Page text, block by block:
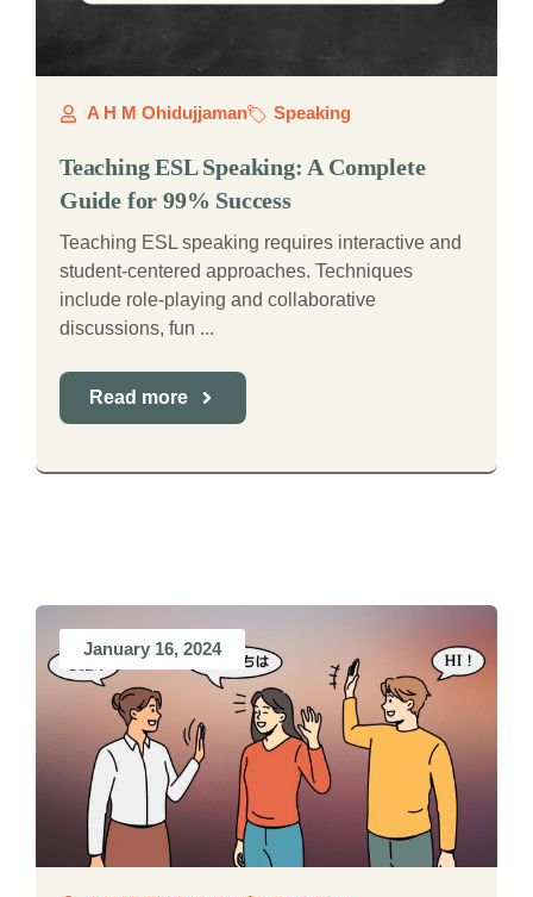
A H M Ohidujjaman Speaking
Teaching ESL Speaking: A Complete
Guide for 99% Success
Teaching ESL speaking requires interactive and
student-centered approaches. Techniques
include role-playing and collaborative
discussions, fun ...
Read more
January 16, 2024